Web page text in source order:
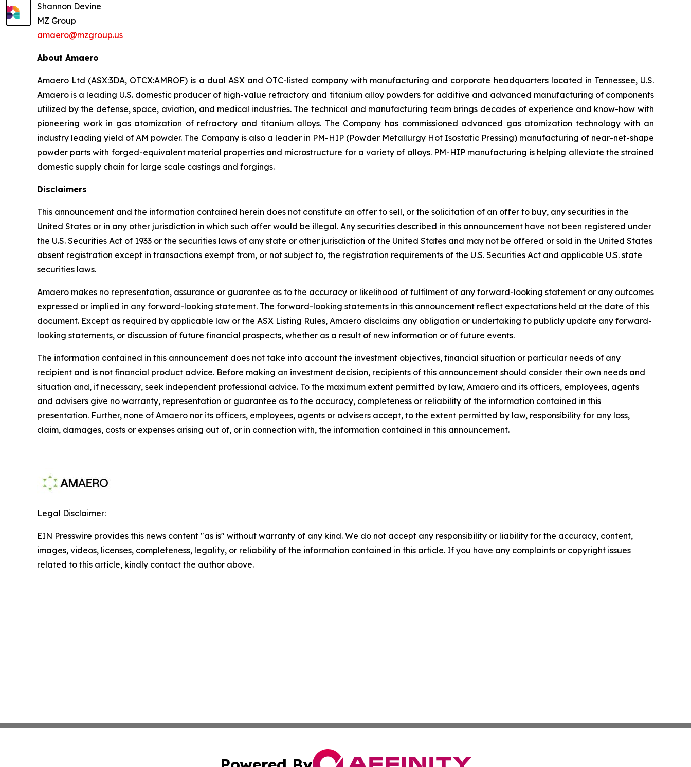
Shannon Devine
MZ Group
amaero@mzgroup.us
About Amaero
Amaero Ltd (ASX:3DA, OTCX:AMROF) is a dual ASX and OTC-listed company with manufacturing and corporate headquarters located in Tennessee, U.S.
Amaero is a leading U.S. domestic producer of high-value refractory and titanium alloy powders for additive and advanced manufacturing of components
utilized by the defense, space, aviation, and medical industries. The technical and manufacturing team brings decades of experience and know-how with
pioneering work in gas atomization of refractory and titanium alloys. The Company has commissioned advanced gas atomization technology with an
industry leading yield of AM powder. The Company is also a leader in PM-HIP (Powder Metallurgy Hot Isostatic Pressing) manufacturing of near-net-shape
powder parts with forged-equivalent material properties and microstructure for a variety of alloys. PM-HIP manufacturing is helping alleviate the strained
domestic supply chain for large scale castings and forgings.
Disclaimers
This announcement and the information contained herein does not constitute an offer to sell, or the solicitation of an offer to buy, any securities in the
United States or in any other jurisdiction in which such offer would be illegal. Any securities described in this announcement have not been registered under
the U.S. Securities Act of 1933 or the securities laws of any state or other jurisdiction of the United States and may not be offered or sold in the United States
absent registration except in transactions exempt from, or not subject to, the registration requirements of the U.S. Securities Act and applicable U.S. state
securities laws.
Amaero makes no representation, assurance or guarantee as to the accuracy or likelihood of fulfilment of any forward-looking statement or any outcomes
expressed or implied in any forward-looking statement. The forward-looking statements in this announcement reflect expectations held at the date of this
document. Except as required by applicable law or the ASX Listing Rules, Amaero disclaims any obligation or undertaking to publicly update any forward-
looking statements, or discussion of future financial prospects, whether as a result of new information or of future events.
The information contained in this announcement does not take into account the investment objectives, financial situation or particular needs of any
recipient and is not financial product advice. Before making an investment decision, recipients of this announcement should consider their own needs and
situation and, if necessary, seek independent professional advice. To the maximum extent permitted by law, Amaero and its officers, employees, agents
and advisers give no warranty, representation or guarantee as to the accuracy, completeness or reliability of the information contained in this
presentation. Further, none of Amaero nor its officers, employees, agents or advisers accept, to the extent permitted by law, responsibility for any loss,
claim, damages, costs or expenses arising out of, or in connection with, the information contained in this announcement.
Legal Disclaimer:
EIN Presswire provides this news content "as is" without warranty of any kind. We do not accept any responsibility or liability for the accuracy, content,
images, videos, licenses, completeness, legality, or reliability of the information contained in this article. If you have any complaints or copyright issues
related to this article, kindly contact the author above.